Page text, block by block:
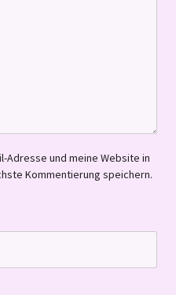
Adresse und meine Website in
Kommentierung speichern.